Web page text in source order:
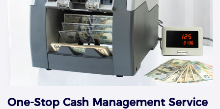
One-Stop Cash Management Service